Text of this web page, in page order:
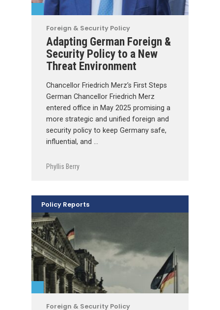
Foreign & Security Policy
Adapting German Foreign &
Security Policy to a New
Threat Environment
Chancellor Friedrich Merz’s First Steps
German Chancellor Friedrich Merz
entered office in May 2025 promising a
more strategic and unified foreign and
security policy to keep Germany safe,
influential, and …
Phyllis Berry
Foreign & Security Policy
Policy Reports